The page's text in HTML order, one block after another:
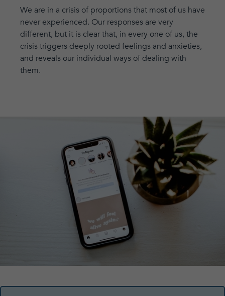
We are in a crisis of proportions that most of us have
never experienced. Our responses are very
different, but it is clear that, in every one of us, the
crisis triggers deeply rooted feelings and anxieties,
and reveals our individual ways of dealing with
them.